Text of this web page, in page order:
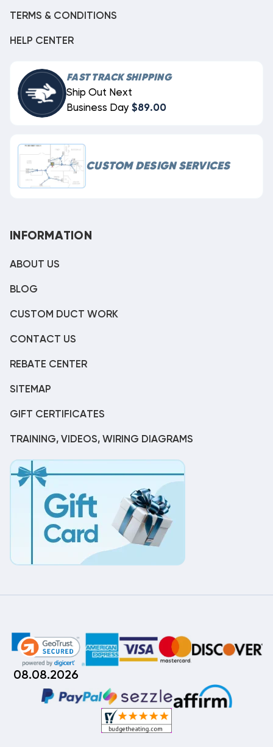
TERMS & CONDITIONS
HELP CENTER
FAST TRACK SHIPPING
Ship Out Next
Business Day $89.00
CUSTOM DESIGN SERVICES
INFORMATION
ABOUT US
BLOG
CUSTOM DUCT WORK
CONTACT US
REBATE CENTER
SITEMAP
GIFT CERTIFICATES
TRAINING, VIDEOS, WIRING DIAGRAMS
08.08.2026